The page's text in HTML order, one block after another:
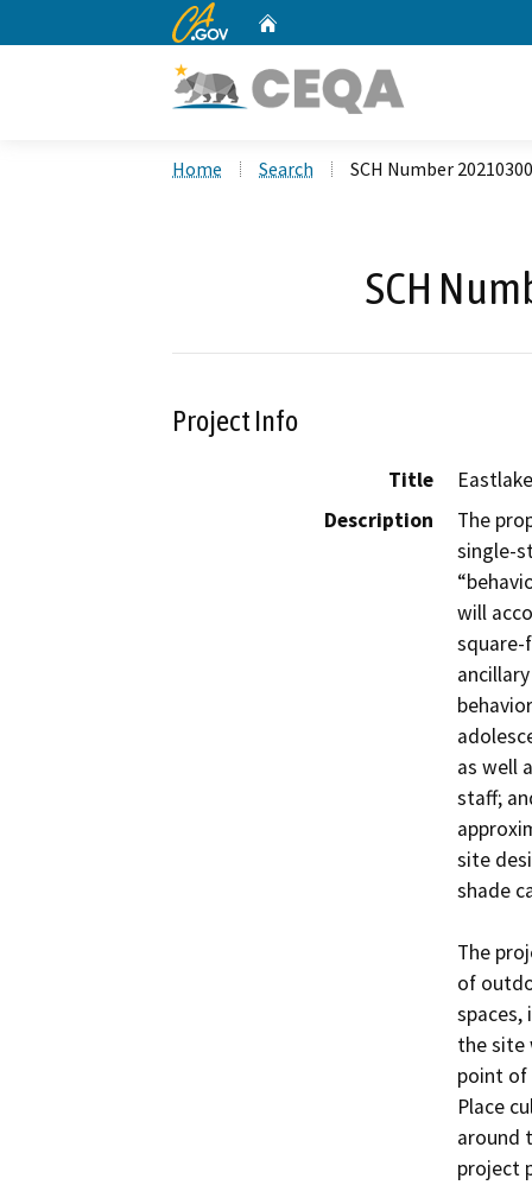
CA.gov
Home Search SCH Number
SCH
Project Info
Title
Description
The
single-
will
square-
as well
staff;
site
shade
The
of
spaces,
the site
point of
Place
around
project